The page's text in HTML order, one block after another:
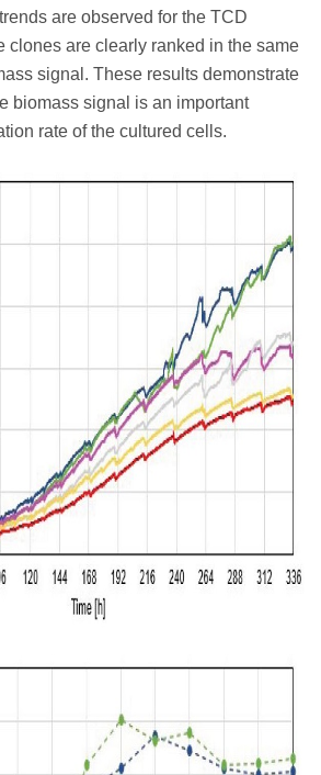
are observed for the TCD
clones are clearly ranked in the same
signal. These results demonstrate
biomass signal is an important
rate of the cultured cells.